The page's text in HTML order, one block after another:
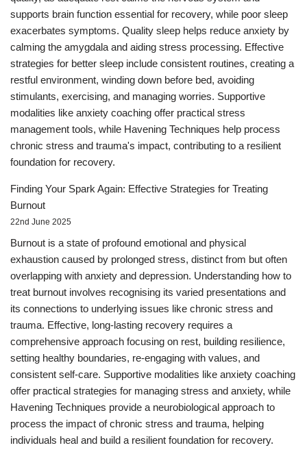
supports brain function essential for recovery, while poor sleep
exacerbates symptoms. Quality sleep helps reduce anxiety by
calming the amygdala and aiding stress processing. Effective
strategies for better sleep include consistent routines, creating a
restful environment, winding down before bed, avoiding
stimulants, exercising, and managing worries. Supportive
modalities like anxiety coaching offer practical stress
management tools, while Havening Techniques help process
chronic stress and trauma's impact, contributing to a resilient
foundation for recovery.
Finding Your Spark Again: Effective Strategies for Treating
Burnout
22nd June 2025
Burnout is a state of profound emotional and physical
exhaustion caused by prolonged stress, distinct from but often
overlapping with anxiety and depression. Understanding how to
treat burnout involves recognising its varied presentations and
its connections to underlying issues like chronic stress and
trauma. Effective, long-lasting recovery requires a
comprehensive approach focusing on rest, building resilience,
setting healthy boundaries, re-engaging with values, and
consistent self-care. Supportive modalities like anxiety coaching
offer practical strategies for managing stress and anxiety, while
Havening Techniques provide a neurobiological approach to
process the impact of chronic stress and trauma, helping
individuals heal and build a resilient foundation for recovery.